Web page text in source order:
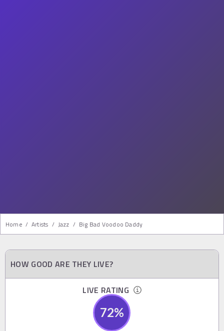
Home / Artists / Jazz / Big Bad Voodoo Daddy
HOW GOOD ARE THEY LIVE?
LIVE RATING
72%